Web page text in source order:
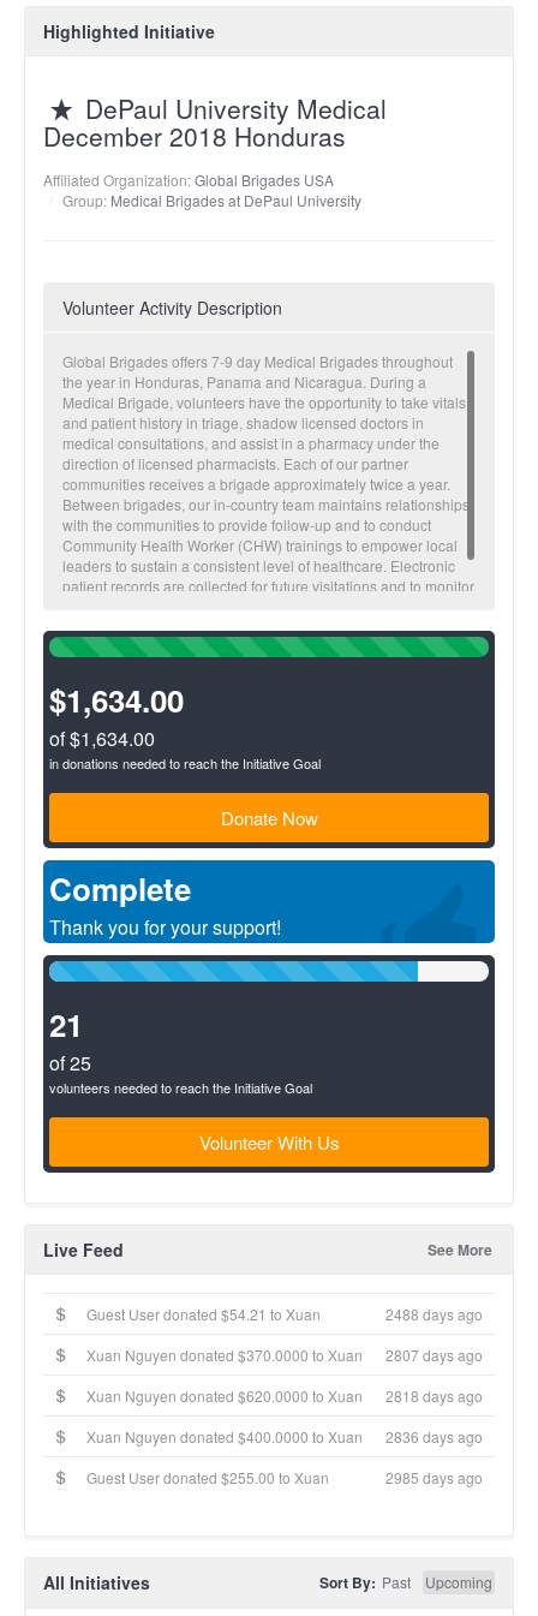
Highlighted Initiative
DePaul University Medical
December 2018 Honduras
Affiliated Organization:Global Brigades USA
Group: Medical Brigades at DePaul University
Volunteer Activity Description
Global Brigades offers 7-9 day Medical Brigades throughout
the year in Honduras, Panama and Nicaragua. During a
Medical Brigade, volunteers have the opportunity to take vitals
and patient history in triage, shadow licensed doctors in
medical consultations, and assist in a pharmacy under the
direction of licensed pharmacists. Each of our partner
communities receives a brigade approximately twice a year.
Between brigades, our in-country team maintains relationships
with the communities to provide follow-up and to conduct
Community Health Worker (CHW) trainings to empower local
leaders to sustain a consistent level of healthcare. Electronic
patient records are collected for future visitations and to monitor
100%
$1,634.00
of $1,634.00
in donations needed to reach the Initiative Goal
Donate Now
Complete
Thank you for your support!
84%
21
of 25
volunteers needed to reach the Initiative Goal
Volunteer With Us
Live Feed See More
Guest User donated $54.21 to Xuan
2488 days ago
Xuan Nguyen donated $370.0000 to Xuan
2807 days ago
Xuan Nguyen donated $620.0000 to Xuan
2818 days ago
Xuan Nguyen donated $400.0000 to Xuan
2836 days ago
Guest User donated $255.00 to Xuan
2985 days ago
All Initiatives Sort By: Past Upcoming